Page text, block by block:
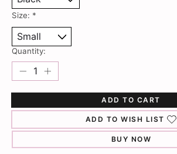
Size: *
Quantity:
ADD TO CART
ADD TO WISH LIST
BUY NOW